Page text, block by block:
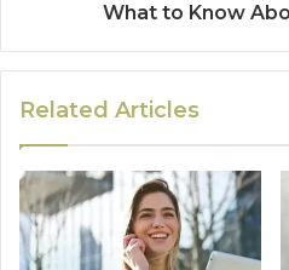
What to Know
Related Articles